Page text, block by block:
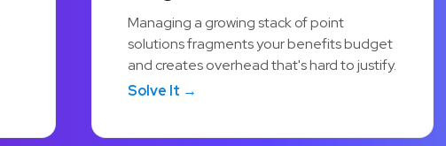
Managing a growing stack of point
solutions fragments your benefits budget
and creates overhead that's hard to justify.
Solve It →
Consolidating point solutions into a single
platform reduces vendor overhead and
helps organizations stretch their benefits
budget further without cutting value.